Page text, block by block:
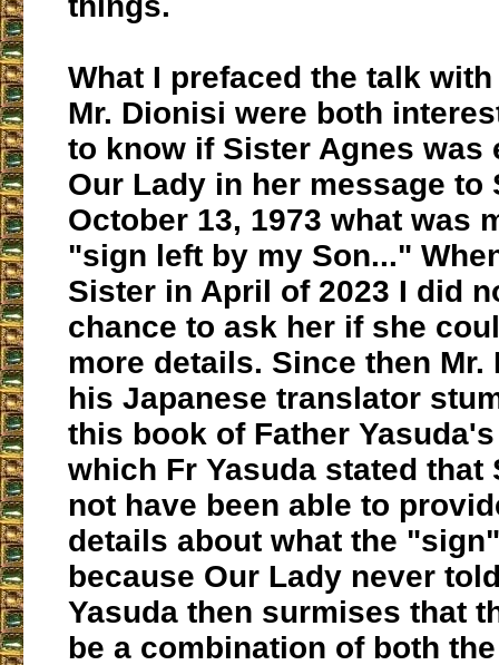
What I prefaced the talk
Mr. Dionisi were both
to know if Sister Agnes was
Our Lady in her message to
October 13, 1973 what was
"sign left by my Son..."
Sister in April of 2023 I did
chance to ask her if she
more details. Since then Mr.
his Japanese translator
this book of Father
which Fr Yasuda stated that
not have been able to
details about what the
because Our Lady never
Yasuda then surmises that
be a combination of both